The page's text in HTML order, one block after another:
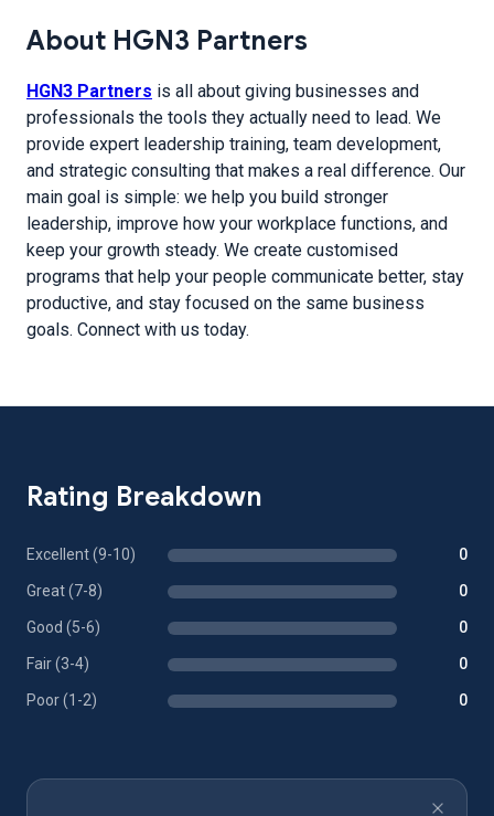
About HGN3 Partners
HGN3 Partners is all about giving businesses and
professionals the tools they actually need to lead. We
provide expert leadership training, team development,
and strategic consulting that makes a real difference. Our
main goal is simple: we help you build stronger
leadership, improve how your workplace functions, and
keep your growth steady. We create customised
programs that help your people communicate better, stay
productive, and stay focused on the same business
goals. Connect with us today.
Rating Breakdown
Excellent (9-10) 0
Great (7-8) 0
Good (5-6) 0
Fair (3-4) 0
Poor (1-2) 0